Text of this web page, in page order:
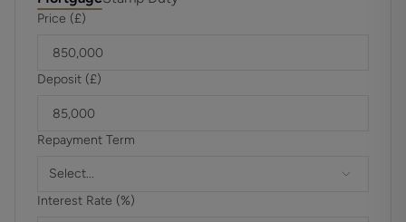
This fee is non-refundable.
Price (£)
Deposit (£)
Repayment Term
Select...
Interest Rate (%)